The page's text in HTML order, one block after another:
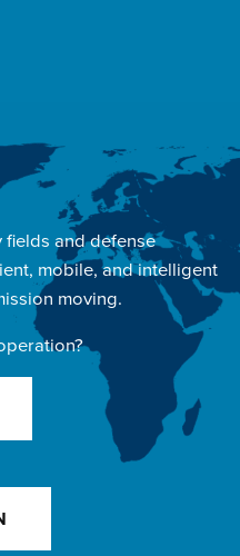
and defense
mobile, and intelligent
moving.